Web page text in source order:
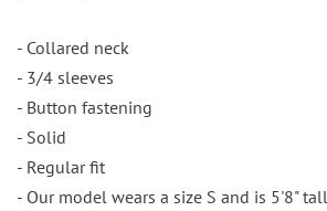
- Collared neck
- 3/4 sleeves
- Button fastening
- Solid
- Regular fit
- Our model wears a size S and is 5'8" tall